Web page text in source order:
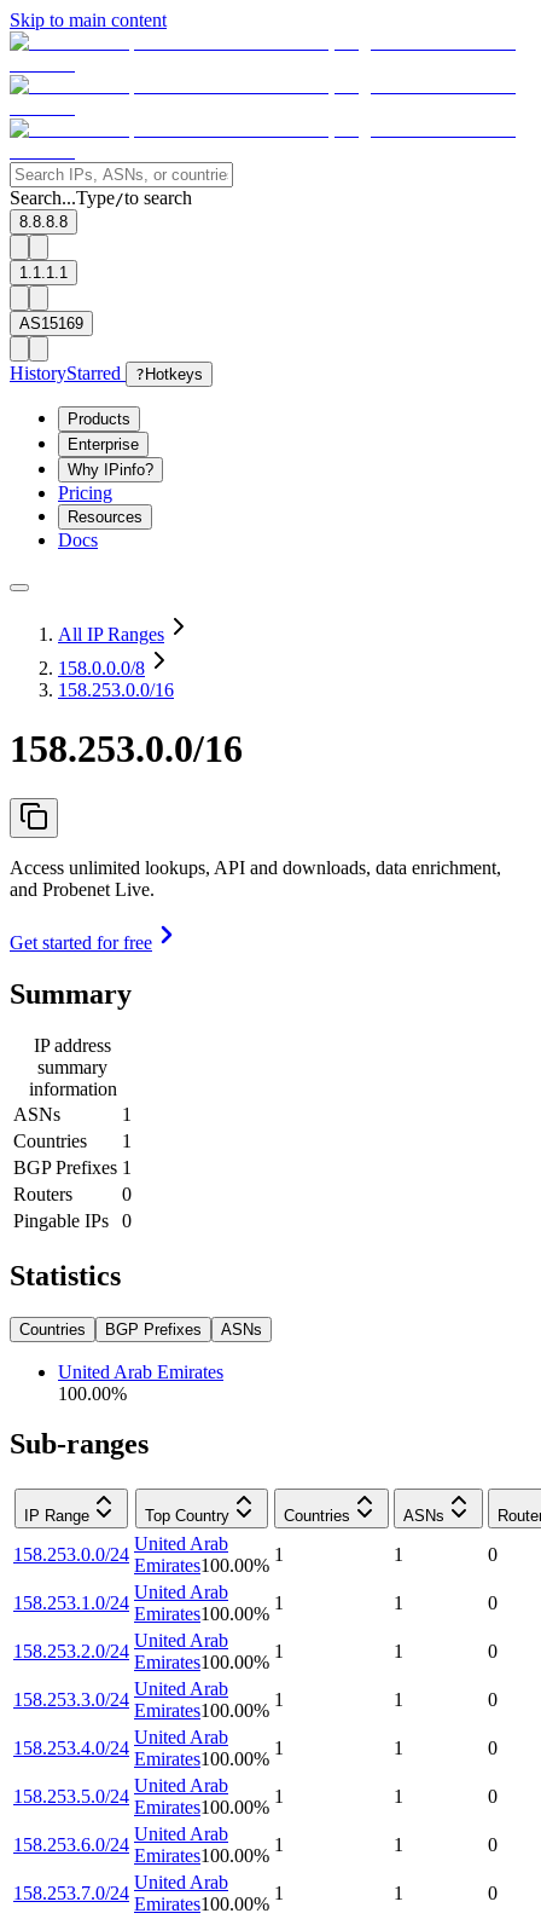
Skip to main content
Search...Type/to search
8.8.8.8
1.1.1.1
AS15169
HistoryStarred ? Hotkeys
Products
Enterprise
Why IPinfo?
Pricing
Resources
Docs
All IP Ranges
158.0.0.0/8
158.253.0.0/16
158.253.0.0/16
Access unlimited lookups, API and downloads, data enrichment,
and Probenet Live.
Get started for free
Summary
IP address
summary
information
ASNs
1
Countries
1
BGP Prefixes 1
Routers
0
Pingable IPs
0
Statistics
Countries BGP Prefixes ASNs
United Arab Emirates
100.00%
Sub-ranges
IP Range Top Country Countries ASNs
158.253.0.0/24
United Arab
Emirates100.00%
1 1 0
158.253.1.0/24
United Arab
Emirates100.00%
1 1 0
158.253.2.0/24
United Arab
Emirates100.00%
1 1 0
158.253.3.0/24
United Arab
Emirates100.00%
1 1 0
158.253.4.0/24
United Arab
Emirates100.00%
1 1 0
158.253.5.0/24
United Arab
Emirates100.00%
1 1 0
158.253.6.0/24
United Arab
Emirates100.00%
1 1 0
158.253.7.0/24
United Arab
Emirates100.00%
1 1 0